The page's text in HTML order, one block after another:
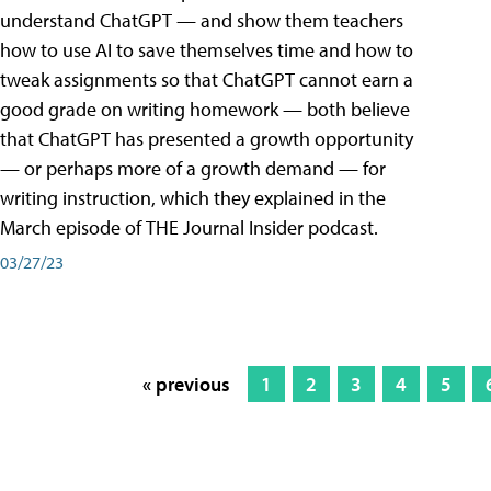
understand ChatGPT — and show them teachers
how to use AI to save themselves time and how to
tweak assignments so that ChatGPT cannot earn a
good grade on writing homework — both believe
that ChatGPT has presented a growth opportunity
— or perhaps more of a growth demand — for
writing instruction, which they explained in the
March episode of THE Journal Insider podcast.
03/27/23
« previous 1 2 3 4 5